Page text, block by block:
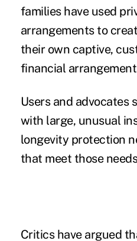
families have used
arrangements to
their own captive,
financial
Users and advocates
with large, unusual
longevity protection
that meet those
Critics have argued